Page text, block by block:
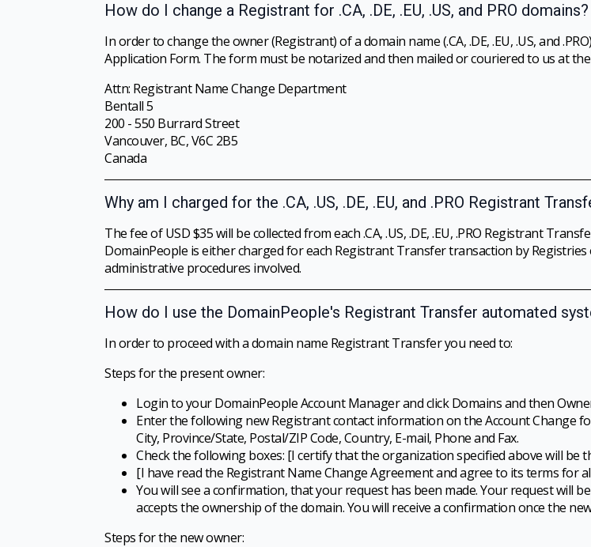
How do I change a Registrant for .CA, .DE, .EU, .US, and PRO domains?
In order to change the owner (Registrant) of a domain name (.CA, .DE, .EU, .US, and
Application Form. The form must be notarized and then mailed or couriered to us at
Attn: Registrant Name Change Department
Bentall 5
200 - 550 Burrard Street
Vancouver, BC, V6C 2B5
Canada
Why am I charged for the .CA, .US, .DE, .EU, and .PRO Registrant
The fee of USD $35 will be collected from each .CA, .US, .DE, .EU, .PRO Registrant
DomainPeople is either charged for each Registrant Transfer transaction by
administrative procedures involved.
How do I use the DomainPeople's Registrant Transfer automated
In order to proceed with a domain name Registrant Transfer you need to:
Steps for the present owner:
Login to your DomainPeople Account Manager and click Domains and then
Enter the following new Registrant contact information on the Account Change
City, Province/State, Postal/ZIP Code, Country, E-mail, Phone and Fax.
Check the following boxes: [I certify that the organization specified above will be
[I have read the Registrant Name Change Agreement and agree to its terms for
You will see a confirmation, that your request has been made. Your request will
accepts the ownership of the domain. You will receive a confirmation once the
Steps for the new owner: